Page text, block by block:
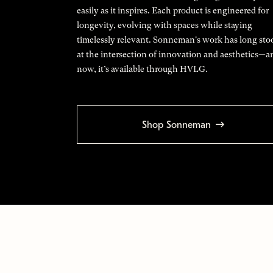
easily as it inspires. Each product is engineered for
longevity, evolving with spaces while staying
timelessly relevant. Sonneman's work has long
at the intersection of innovation and
now, it’s available through HVLG.
Shop Sonneman